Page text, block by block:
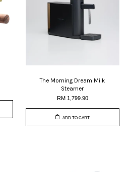
The Morning Dream Milk
Steamer
RM 1,799.90
ADD TO CART